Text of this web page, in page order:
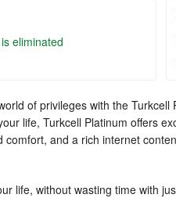
eliminated
of privileges with the
life, Turkcell Platinum offers
and a rich internet
life, without wasting time with